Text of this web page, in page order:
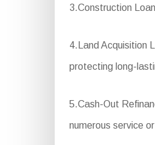
3.Construction
4.Land Acquisition
protecting long-
5.Cash-Out
numerous service